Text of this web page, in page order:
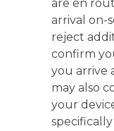
are en
arrival on-
reject
confirm
you arrive
may also
your